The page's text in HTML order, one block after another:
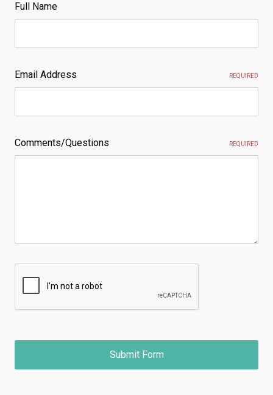
Full Name
Email Address REQUIRED
Comments/Questions REQUIRED